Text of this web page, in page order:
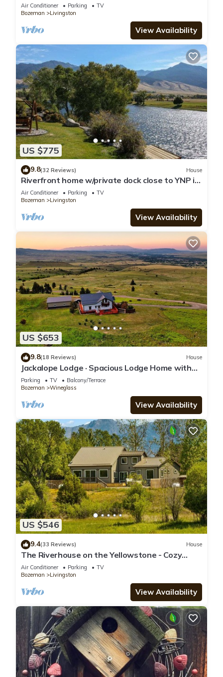
Air Conditioner Parking
TV
Bozeman
Livingston
View Availability
US $775
9.8(32 Reviews) House
Riverfront home w/private dock close to YNP in
Paradise Valley - Yellowstone River Retreat
Air Conditioner Parking
TV
Bozeman
Livingston
View Availability
US $653
9.8(18 Reviews) House
Jackalope Lodge · Spacious Lodge Home with
Breathtaking Mtn Views
Parking TV
Balcony/Terrace
Bozeman
Wineglass
View Availability
US $546
9.4(33 Reviews) House
The Riverhouse on the Yellowstone - Cozy
riverside home with hot tub!
Air Conditioner Parking
TV
Bozeman
Livingston
View Availability